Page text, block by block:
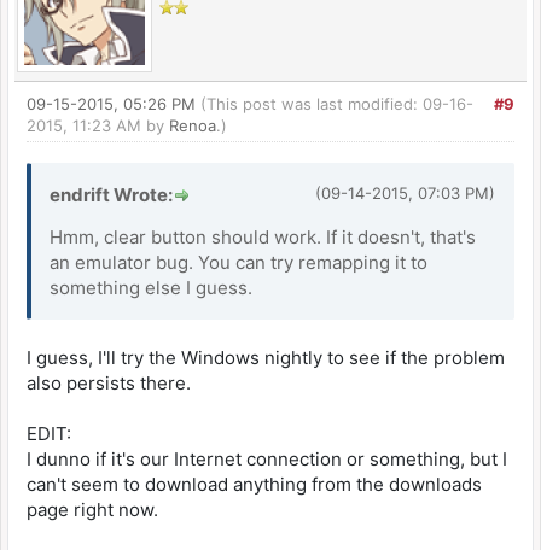
#9
09-15-2015, 05:26 PM (This post was last modified: 09-16-
2015, 11:23 AM by Renoa.)
(09-14-2015, 07:03 PM)
endrift Wrote:
Hmm, clear button should work. If it doesn't, that's
an emulator bug. You can try remapping it to
something else I guess.
I guess, I'll try the Windows nightly to see if the problem
also persists there.
EDIT:
I dunno if it's our Internet connection or something, but I
can't seem to download anything from the downloads
page right now.